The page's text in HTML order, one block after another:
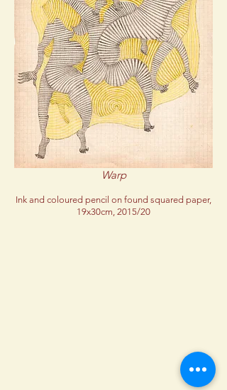
Warp
Ink and coloured pencil on found squared paper,
19x30cm, 2015/20